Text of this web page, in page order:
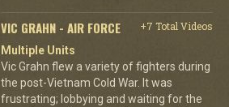
VIC GRAHN - AIR FORCE
+7 Total Videos
Multiple Units
Vic Grahn flew a variety of fighters during
the post-Vietnam Cold War. It was
frustrating; lobbying and waiting for the